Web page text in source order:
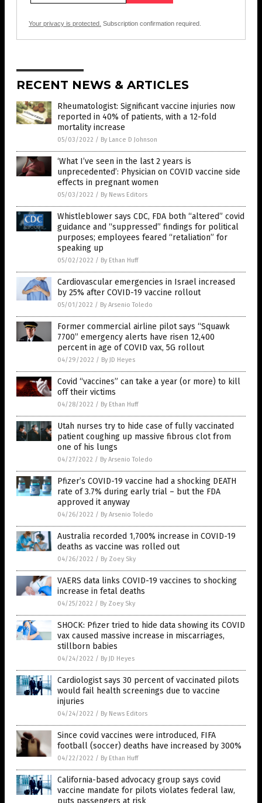
Your privacy is protected. Subscription confirmation required.
RECENT NEWS & ARTICLES
Rheumatologist: Significant vaccine injuries now
reported in 40% of patients, with a 12-fold
mortality increase
05/03/2022 / By Lance D Johnson
‘What I’ve seen in the last 2 years is
unprecedented’: Physician on COVID vaccine side
effects in pregnant women
05/03/2022 / By News Editors
Whistleblower says CDC, FDA both “altered” covid
guidance and “suppressed” findings for political
purposes; employees feared “retaliation” for
speaking up
05/02/2022 / By Ethan Huff
Cardiovascular emergencies in Israel increased
by 25% after COVID-19 vaccine rollout
05/01/2022 / By Arsenio Toledo
Former commercial airline pilot says “Squawk
7700” emergency alerts have risen 12,400
percent in age of COVID vax, 5G rollout
04/29/2022 / By JD Heyes
Covid “vaccines” can take a year (or more) to kill
off their victims
04/28/2022 / By Ethan Huff
Utah nurses try to hide case of fully vaccinated
patient coughing up massive fibrous clot from
one of his lungs
04/27/2022 / By Arsenio Toledo
Pfizer’s COVID-19 vaccine had a shocking DEATH
rate of 3.7% during early trial – but the FDA
approved it anyway
04/26/2022 / By Arsenio Toledo
Australia recorded 1,700% increase in COVID-19
deaths as vaccine was rolled out
04/26/2022 / By Zoey Sky
VAERS data links COVID-19 vaccines to shocking
increase in fetal deaths
04/25/2022 / By Zoey Sky
SHOCK: Pfizer tried to hide data showing its COVID
vax caused massive increase in miscarriages,
stillborn babies
04/24/2022 / By JD Heyes
Cardiologist says 30 percent of vaccinated pilots
would fail health screenings due to vaccine
injuries
04/24/2022 / By News Editors
Since covid vaccines were introduced, FIFA
football (soccer) deaths have increased by 300%
04/22/2022 / By Ethan Huff
California-based advocacy group says covid
vaccine mandate for pilots violates federal law,
puts passengers at risk